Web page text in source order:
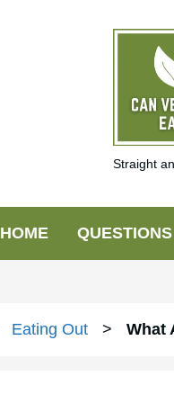
Straight
HOME QUESTIONS
Eating Out > What